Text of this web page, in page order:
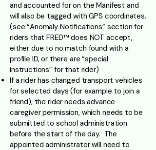
and accounted for on the Manifest and
will also be tagged with GPS coordinates.
(see “Anomaly Notifications” section for
riders that FRED™ does NOT accept,
either due to no match found with a
profile ID, or there are “special
instructions” for that rider)
If a rider has changed transport vehicles
for selected days (for example to join a
friend), the rider needs advance
caregiver permission, which needs to be
submitted to school administration
before the start of the day. The
appointed administrator will need to